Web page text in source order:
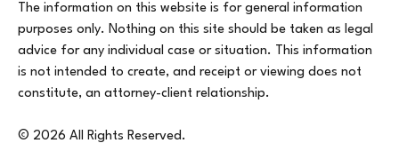
The information on this website is for general information
purposes only. Nothing on this site should be taken as legal
advice for any individual case or situation. This information
is not intended to create, and receipt or viewing does not
constitute, an attorney-client relationship.
© 2026 All Rights Reserved.